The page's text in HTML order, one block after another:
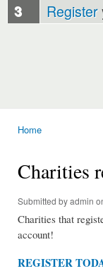
3 Register
Home
Charities
Submitted byadmin
Charities that
account!
REGISTER